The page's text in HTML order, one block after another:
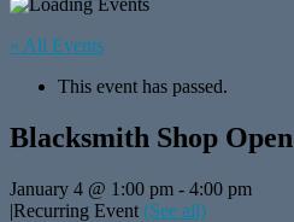
« All Events
This event has passed.
Blacksmith Shop Open
January 4 @ 1:00 pm - 4:00 pm
|Recurring Event (See all)